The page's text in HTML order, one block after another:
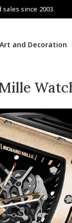
since 2003.
Art and Decoration